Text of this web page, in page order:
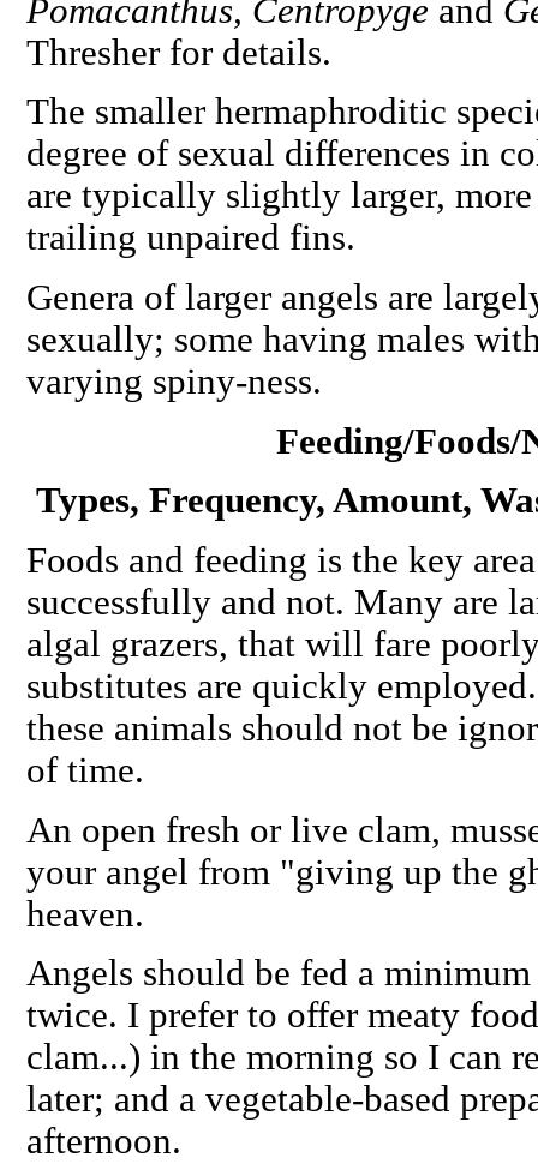
Pomacanthus, Centropyge and
Thresher for details.
The smaller hermaphroditic
degree of sexual differences in
are typically slightly larger,
trailing unpaired fins.
Genera of larger angels are
sexually; some having males
varying spiny-ness.
Feeding/
Types, Frequency, Amount,
Foods and feeding is the key
successfully and not. Many are
algal grazers, that will fare
substitutes are quickly
these animals should not be
of time.
An open fresh or live clam,
your angel from "giving up the
heaven.
Angels should be fed a
twice. I prefer to offer meaty
clam...) in the morning so I can
later; and a vegetable-based
afternoon.